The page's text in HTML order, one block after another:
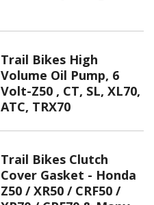
Trail Bikes High
Volume Oil Pump, 6
Volt-Z50 , CT, SL, XL70,
ATC, TRX70
Trail Bikes Clutch
Cover Gasket - Honda
Z50 / XR50 / CRF50 /